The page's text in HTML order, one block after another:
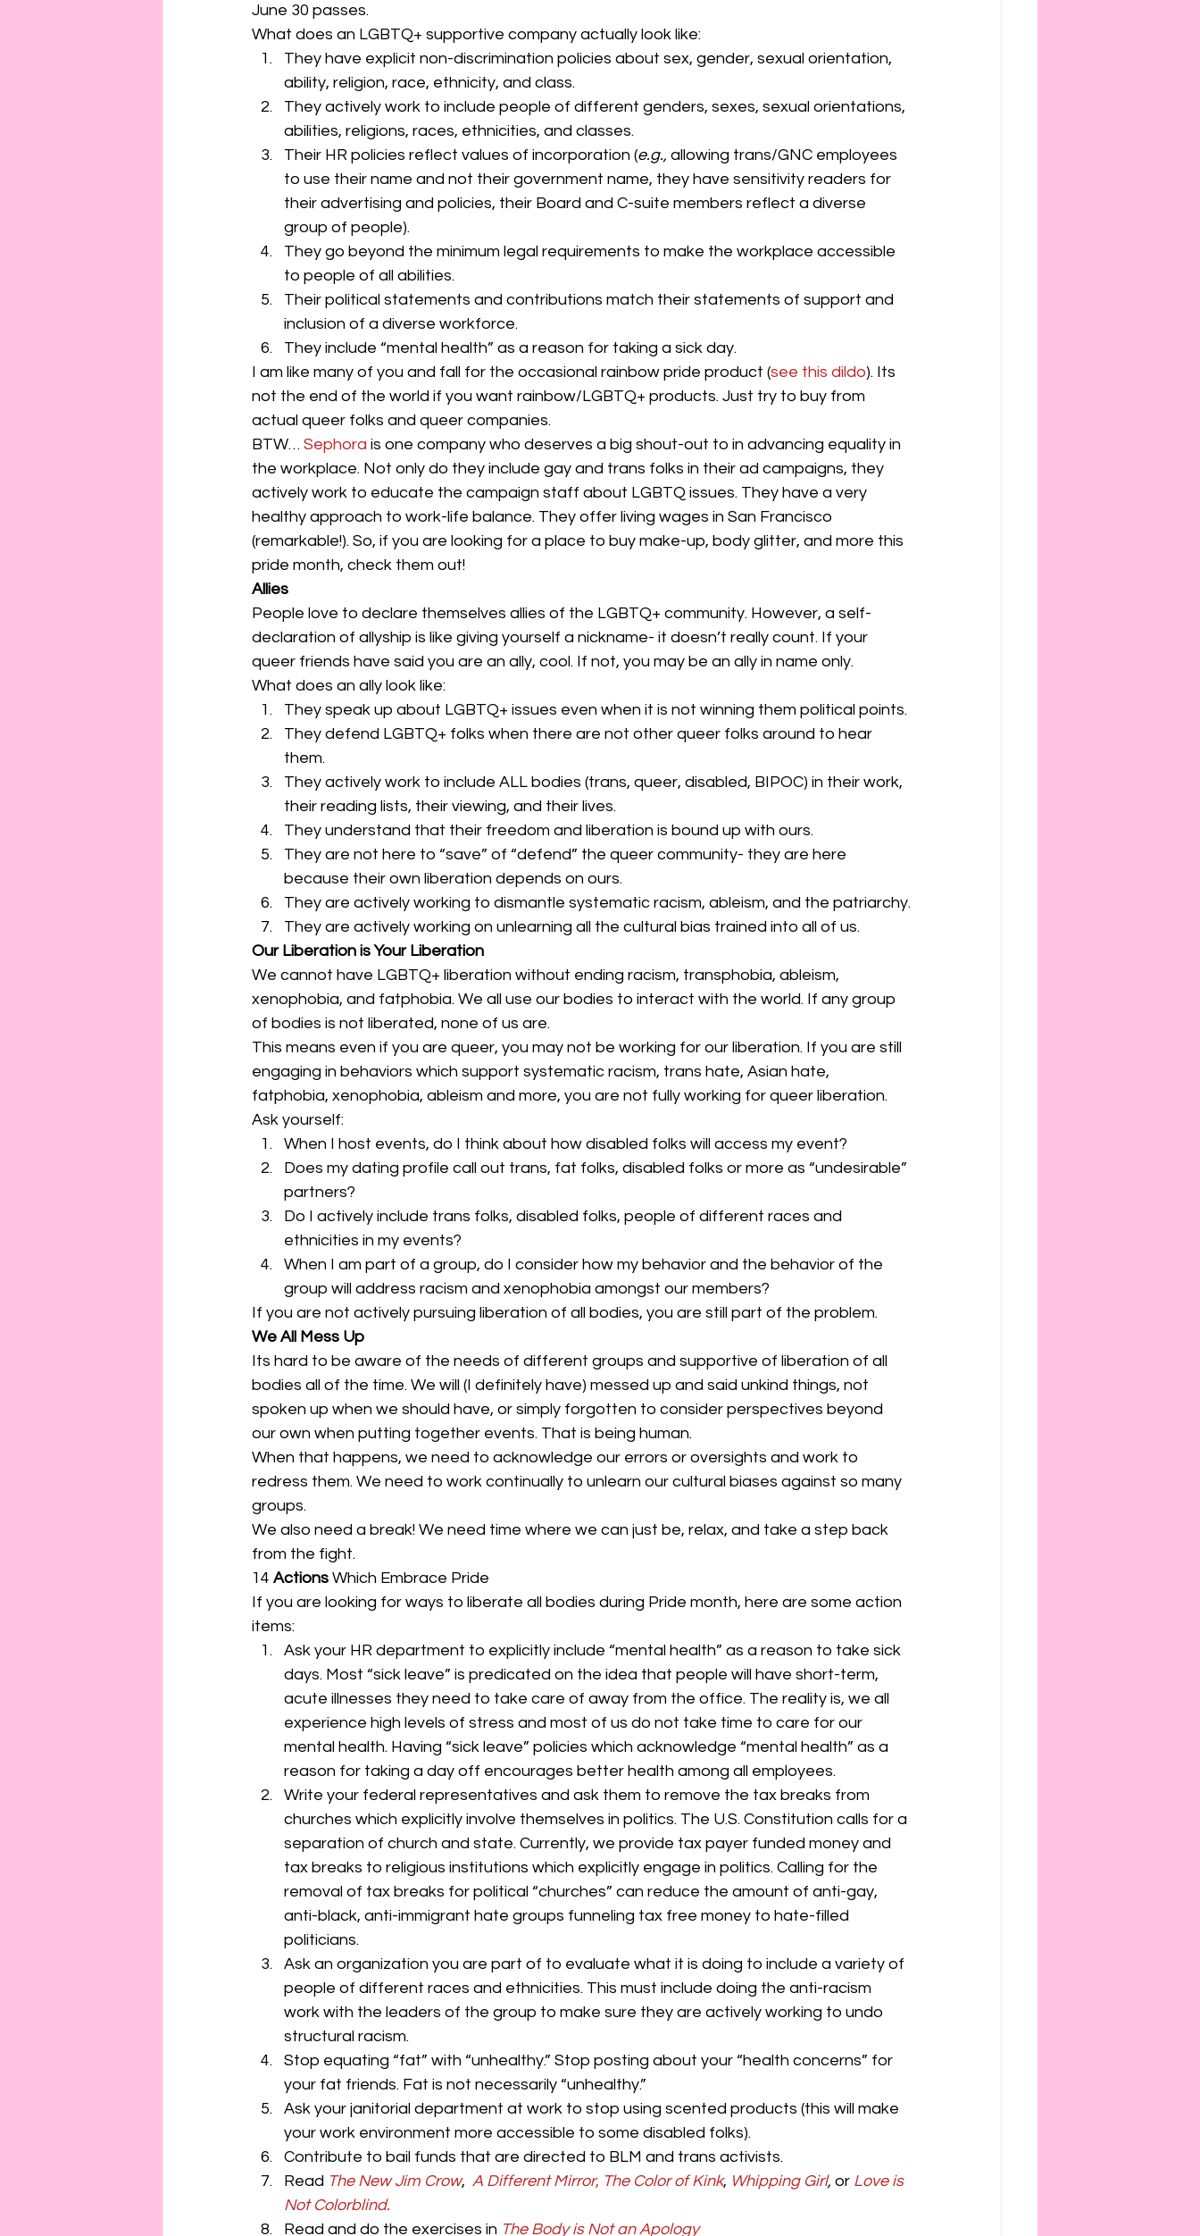
June 30 passes.
What does an LGBTQ+ supportive company actually look like:
They have explicit non-discrimination policies about sex, gender, sexual orientation,
ability, religion, race, ethnicity, and class.
They actively work to include people of different genders, sexes, sexual orientations,
abilities, religions, races, ethnicities, and classes.
Their HR policies reflect values of incorporation (e.g., allowing trans/GNC employees
to use their name and not their government name, they have sensitivity readers for
their advertising and policies, their Board and C-suite members reflect a diverse
group of people).
They go beyond the minimum legal requirements to make the workplace accessible
to people of all abilities.
Their political statements and contributions match their statements of support and
inclusion of a diverse workforce.
They include “mental health” as a reason for taking a sick day.
I am like many of you and fall for the occasional rainbow pride product (see this dildo). Its
not the end of the world if you want rainbow/LGBTQ+ products. Just try to buy from
actual queer folks and queer companies.
BTW… Sephora is one company who deserves a big shout-out to in advancing equality in
the workplace. Not only do they include gay and trans folks in their ad campaigns, they
actively work to educate the campaign staff about LGBTQ issues. They have a very
healthy approach to work-life balance. They offer living wages in San Francisco
(remarkable!). So, if you are looking for a place to buy make-up, body glitter, and more this
pride month, check them out!
Allies
People love to declare themselves allies of the LGBTQ+ community. However, a self-
declaration of allyship is like giving yourself a nickname- it doesn’t really count. If your
queer friends have said you are an ally, cool. If not, you may be an ally in name only.
What does an ally look like:
They speak up about LGBTQ+ issues even when it is not winning them political points.
They defend LGBTQ+ folks when there are not other queer folks around to hear
them.
They actively work to include ALL bodies (trans, queer, disabled, BIPOC) in their work,
their reading lists, their viewing, and their lives.
They understand that their freedom and liberation is bound up with ours.
They are not here to “save” of “defend” the queer community- they are here
because their own liberation depends on ours.
They are actively working to dismantle systematic racism, ableism, and the patriarchy.
They are actively working on unlearning all the cultural bias trained into all of us.
Our Liberation is Your Liberation
We cannot have LGBTQ+ liberation without ending racism, transphobia, ableism,
xenophobia, and fatphobia. We all use our bodies to interact with the world. If any group
of bodies is not liberated, none of us are.
This means even if you are queer, you may not be working for our liberation. If you are still
engaging in behaviors which support systematic racism, trans hate, Asian hate,
fatphobia, xenophobia, ableism and more, you are not fully working for queer liberation.
Ask yourself:
When I host events, do I think about how disabled folks will access my event?
Does my dating profile call out trans, fat folks, disabled folks or more as “undesirable”
partners?
Do I actively include trans folks, disabled folks, people of different races and
ethnicities in my events?
When I am part of a group, do I consider how my behavior and the behavior of the
group will address racism and xenophobia amongst our members?
If you are not actively pursuing liberation of all bodies, you are still part of the problem.
We All Mess Up
Its hard to be aware of the needs of different groups and supportive of liberation of all
bodies all of the time. We will (I definitely have) messed up and said unkind things, not
spoken up when we should have, or simply forgotten to consider perspectives beyond
our own when putting together events. That is being human.
When that happens, we need to acknowledge our errors or oversights and work to
redress them. We need to work continually to unlearn our cultural biases against so many
groups.
We also need a break! We need time where we can just be, relax, and take a step back
from the fight.
14 Actions Which Embrace Pride
If you are looking for ways to liberate all bodies during Pride month, here are some action
items:
Ask your HR department to explicitly include “mental health” as a reason to take sick
days. Most “sick leave” is predicated on the idea that people will have short-term,
acute illnesses they need to take care of away from the office. The reality is, we all
experience high levels of stress and most of us do not take time to care for our
mental health. Having “sick leave” policies which acknowledge “mental health” as a
reason for taking a day off encourages better health among all employees.
Write your federal representatives and ask them to remove the tax breaks from
churches which explicitly involve themselves in politics. The U.S. Constitution calls for a
separation of church and state. Currently, we provide tax payer funded money and
tax breaks to religious institutions which explicitly engage in politics. Calling for the
removal of tax breaks for political “churches” can reduce the amount of anti-gay,
anti-black, anti-immigrant hate groups funneling tax free money to hate-filled
politicians.
Ask an organization you are part of to evaluate what it is doing to include a variety of
people of different races and ethnicities. This must include doing the anti-racism
work with the leaders of the group to make sure they are actively working to undo
structural racism.
Stop equating “fat” with “unhealthy.” Stop posting about your “health concerns” for
your fat friends. Fat is not necessarily “unhealthy.”
Ask your janitorial department at work to stop using scented products (this will make
your work environment more accessible to some disabled folks).
Contribute to bail funds that are directed to BLM and trans activists.
Read The New Jim Crow, A Different Mirror, The Color of Kink, Whipping Girl, or Love is
Not Colorblind.
Read and do the exercises in The Body is Not an Apology